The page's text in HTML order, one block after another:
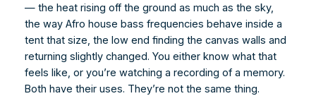
— the heat rising off the ground as much as the sky,
the way Afro house bass frequencies behave inside a
tent that size, the low end finding the canvas walls and
returning slightly changed. You either know what that
feels like, or you’re watching a recording of a memory.
Both have their uses. They’re not the same thing.